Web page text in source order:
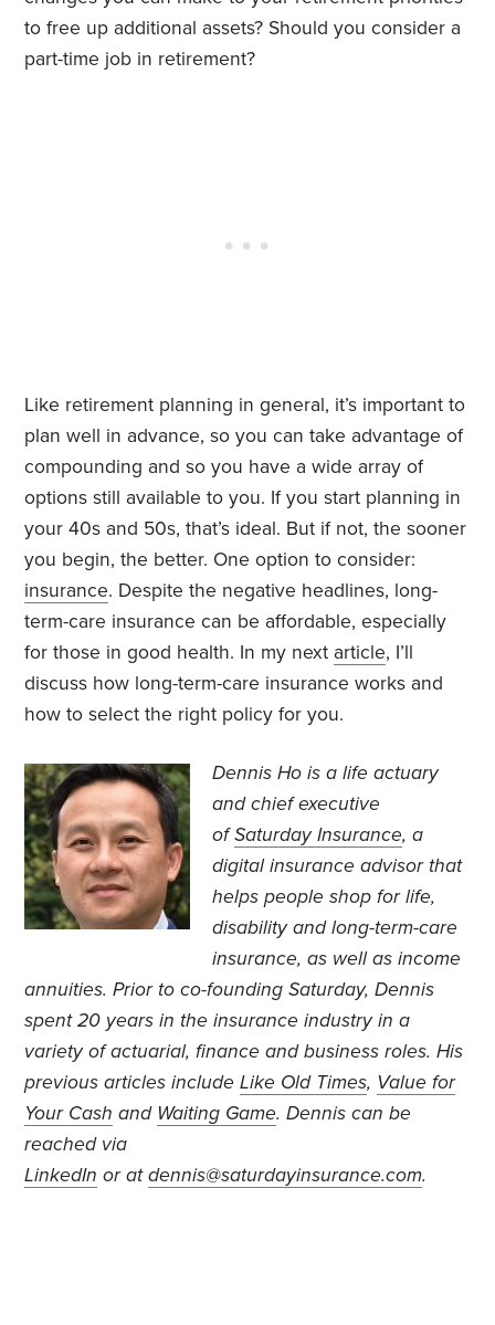
to free up additional assets? Should you consider a
part-time job in retirement?
Like retirement planning in general, it’s important to
plan well in advance, so you can take advantage of
compounding and so you have a wide array of
options still available to you. If you start planning in
your 40s and 50s, that’s ideal. But if not, the sooner
you begin, the better. One option to consider:
insurance. Despite the negative headlines, long-
term-care insurance can be affordable, especially
for those in good health. In my next article, I’ll
discuss how long-term-care insurance works and
how to select the right policy for you.
Dennis Ho is a life actuary
and chief executive
ofSaturday Insurance, a
digital insurance advisor that
helps people shop for life,
disability and long-term-care
insurance, as well as income
annuities. Prior to co-founding Saturday, Dennis
spent 20 years in the insurance industry in a
variety of actuarial, finance and business roles. His
previous articles includeLike Old Times, Value for
Your Cash and Waiting Game. Dennis can be
reached via
LinkedIn or atdennis@saturdayinsurance.com.